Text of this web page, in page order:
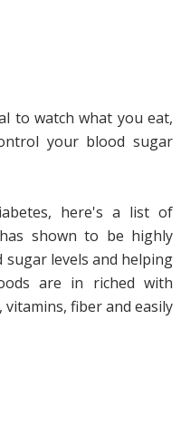
to watch what you eat,
your blood sugar
here's a list of
shown to be highly
levels and helping
are in riched with
fiber and easily